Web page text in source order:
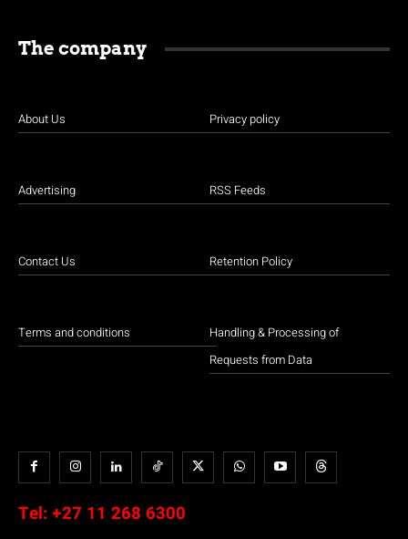
The company
About Us
Advertising
Contact Us
Terms and conditions
Privacy policy
RSS Feeds
Retention Policy
Handling & Processing of
Requests from Data
Tel: +27 11 268 6300